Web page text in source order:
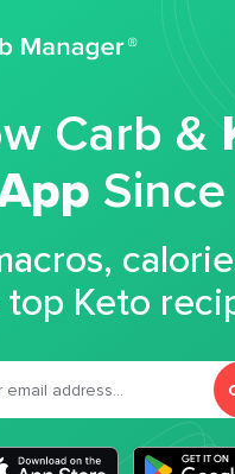
Carb &
top Keto